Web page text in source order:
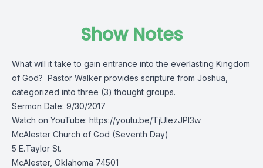
Show Notes
What will it take to gain entrance into the everlasting Kingdom
of God? Pastor Walker provides scripture from Joshua,
categorized into three (3) thought groups.
Sermon Date: 9/30/2017
Watch on YouTube: https://youtu.be/TjUlezJPl3w
McAlester Church of God (Seventh Day)
5 E.Taylor St.
McAlester, Oklahoma 74501